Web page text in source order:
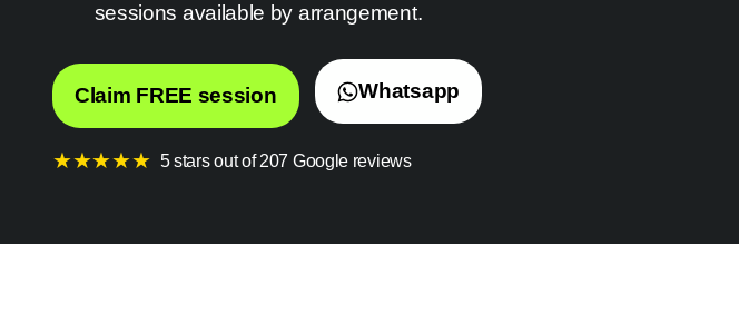
sessions available by arrangement.
Claim FREE session Whatsapp
★★★★★ 5 stars out of 207 Google reviews